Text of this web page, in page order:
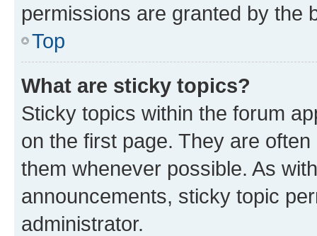
permissions are granted by the
Top
What are sticky topics?
Sticky topics within the forum
on the first page. They are
them whenever possible. As
announcements, sticky topic
administrator.